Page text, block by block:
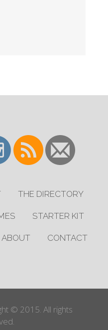
THE DIRECTORY
STARTER KIT
ABOUT CONTACT
© 2015. All rights